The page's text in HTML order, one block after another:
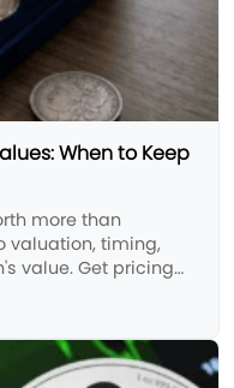
When to Keep
more than
valuation, timing,
value. Get pricing